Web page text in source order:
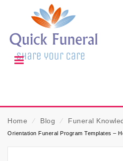
Home ⁄ Blog ⁄ Funeral
Orientation Funeral Program Templates –